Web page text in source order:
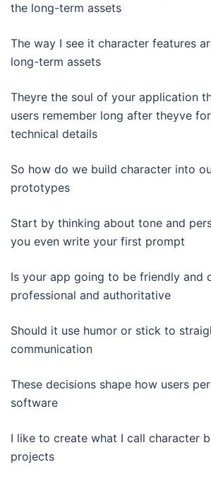
the long-term assets
The way I see it character features
long-term assets
Theyre the soul of your application
users remember long after theyve
technical details
So how do we build character into
prototypes
Start by thinking about tone and
you even write your first prompt
Is your app going to be friendly and
professional and authoritative
Should it use humor or stick to
communication
These decisions shape how users
software
I like to create what I call character
projects